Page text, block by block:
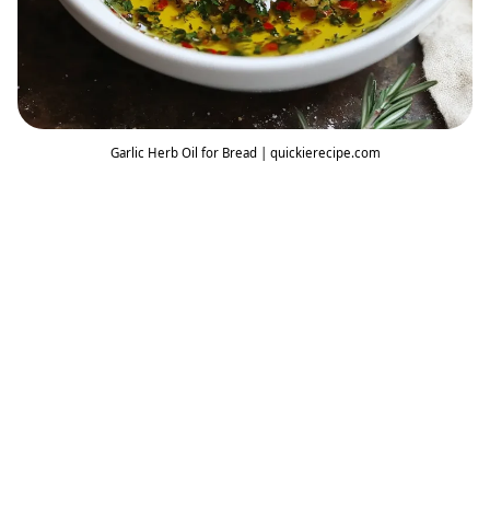
Garlic Herb Oil for Bread | quickierecipe.com